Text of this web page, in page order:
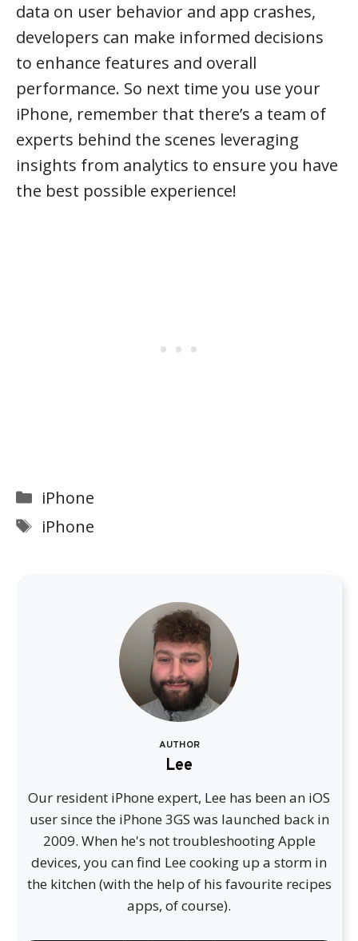
data on user behavior and app crashes,
developers can make informed decisions
to enhance features and overall
performance. So next time you use your
iPhone, remember that there’s a team of
experts behind the scenes leveraging
insights from analytics to ensure you have
the best possible experience!
Categories
iPhone
Tags
iPhone
AUTHOR
Lee
Our resident iPhone expert, Lee has been an iOS
user since the iPhone 3GS was launched back in
2009. When he's not troubleshooting Apple
devices, you can find Lee cooking up a storm in
the kitchen (with the help of his favourite recipes
apps, of course).